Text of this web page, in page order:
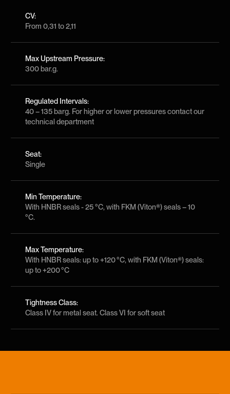
CV:
From 0,31 to 2,11
Max Upstream Pressure:
300 bar.g.
Regulated Intervals:
40 – 135 barg. For higher or lower pressures contact our
technical department
Seat:
Single
Min Temperature:
With HNBR seals - 25 °C, with FKM (Viton®) seals – 10
°C.
Max Temperature:
With HNBR seals: up to +120 °C, with FKM (Viton®) seals:
up to +200 °C
Tightness Class:
Class IV for metal seat. Class VI for soft seat